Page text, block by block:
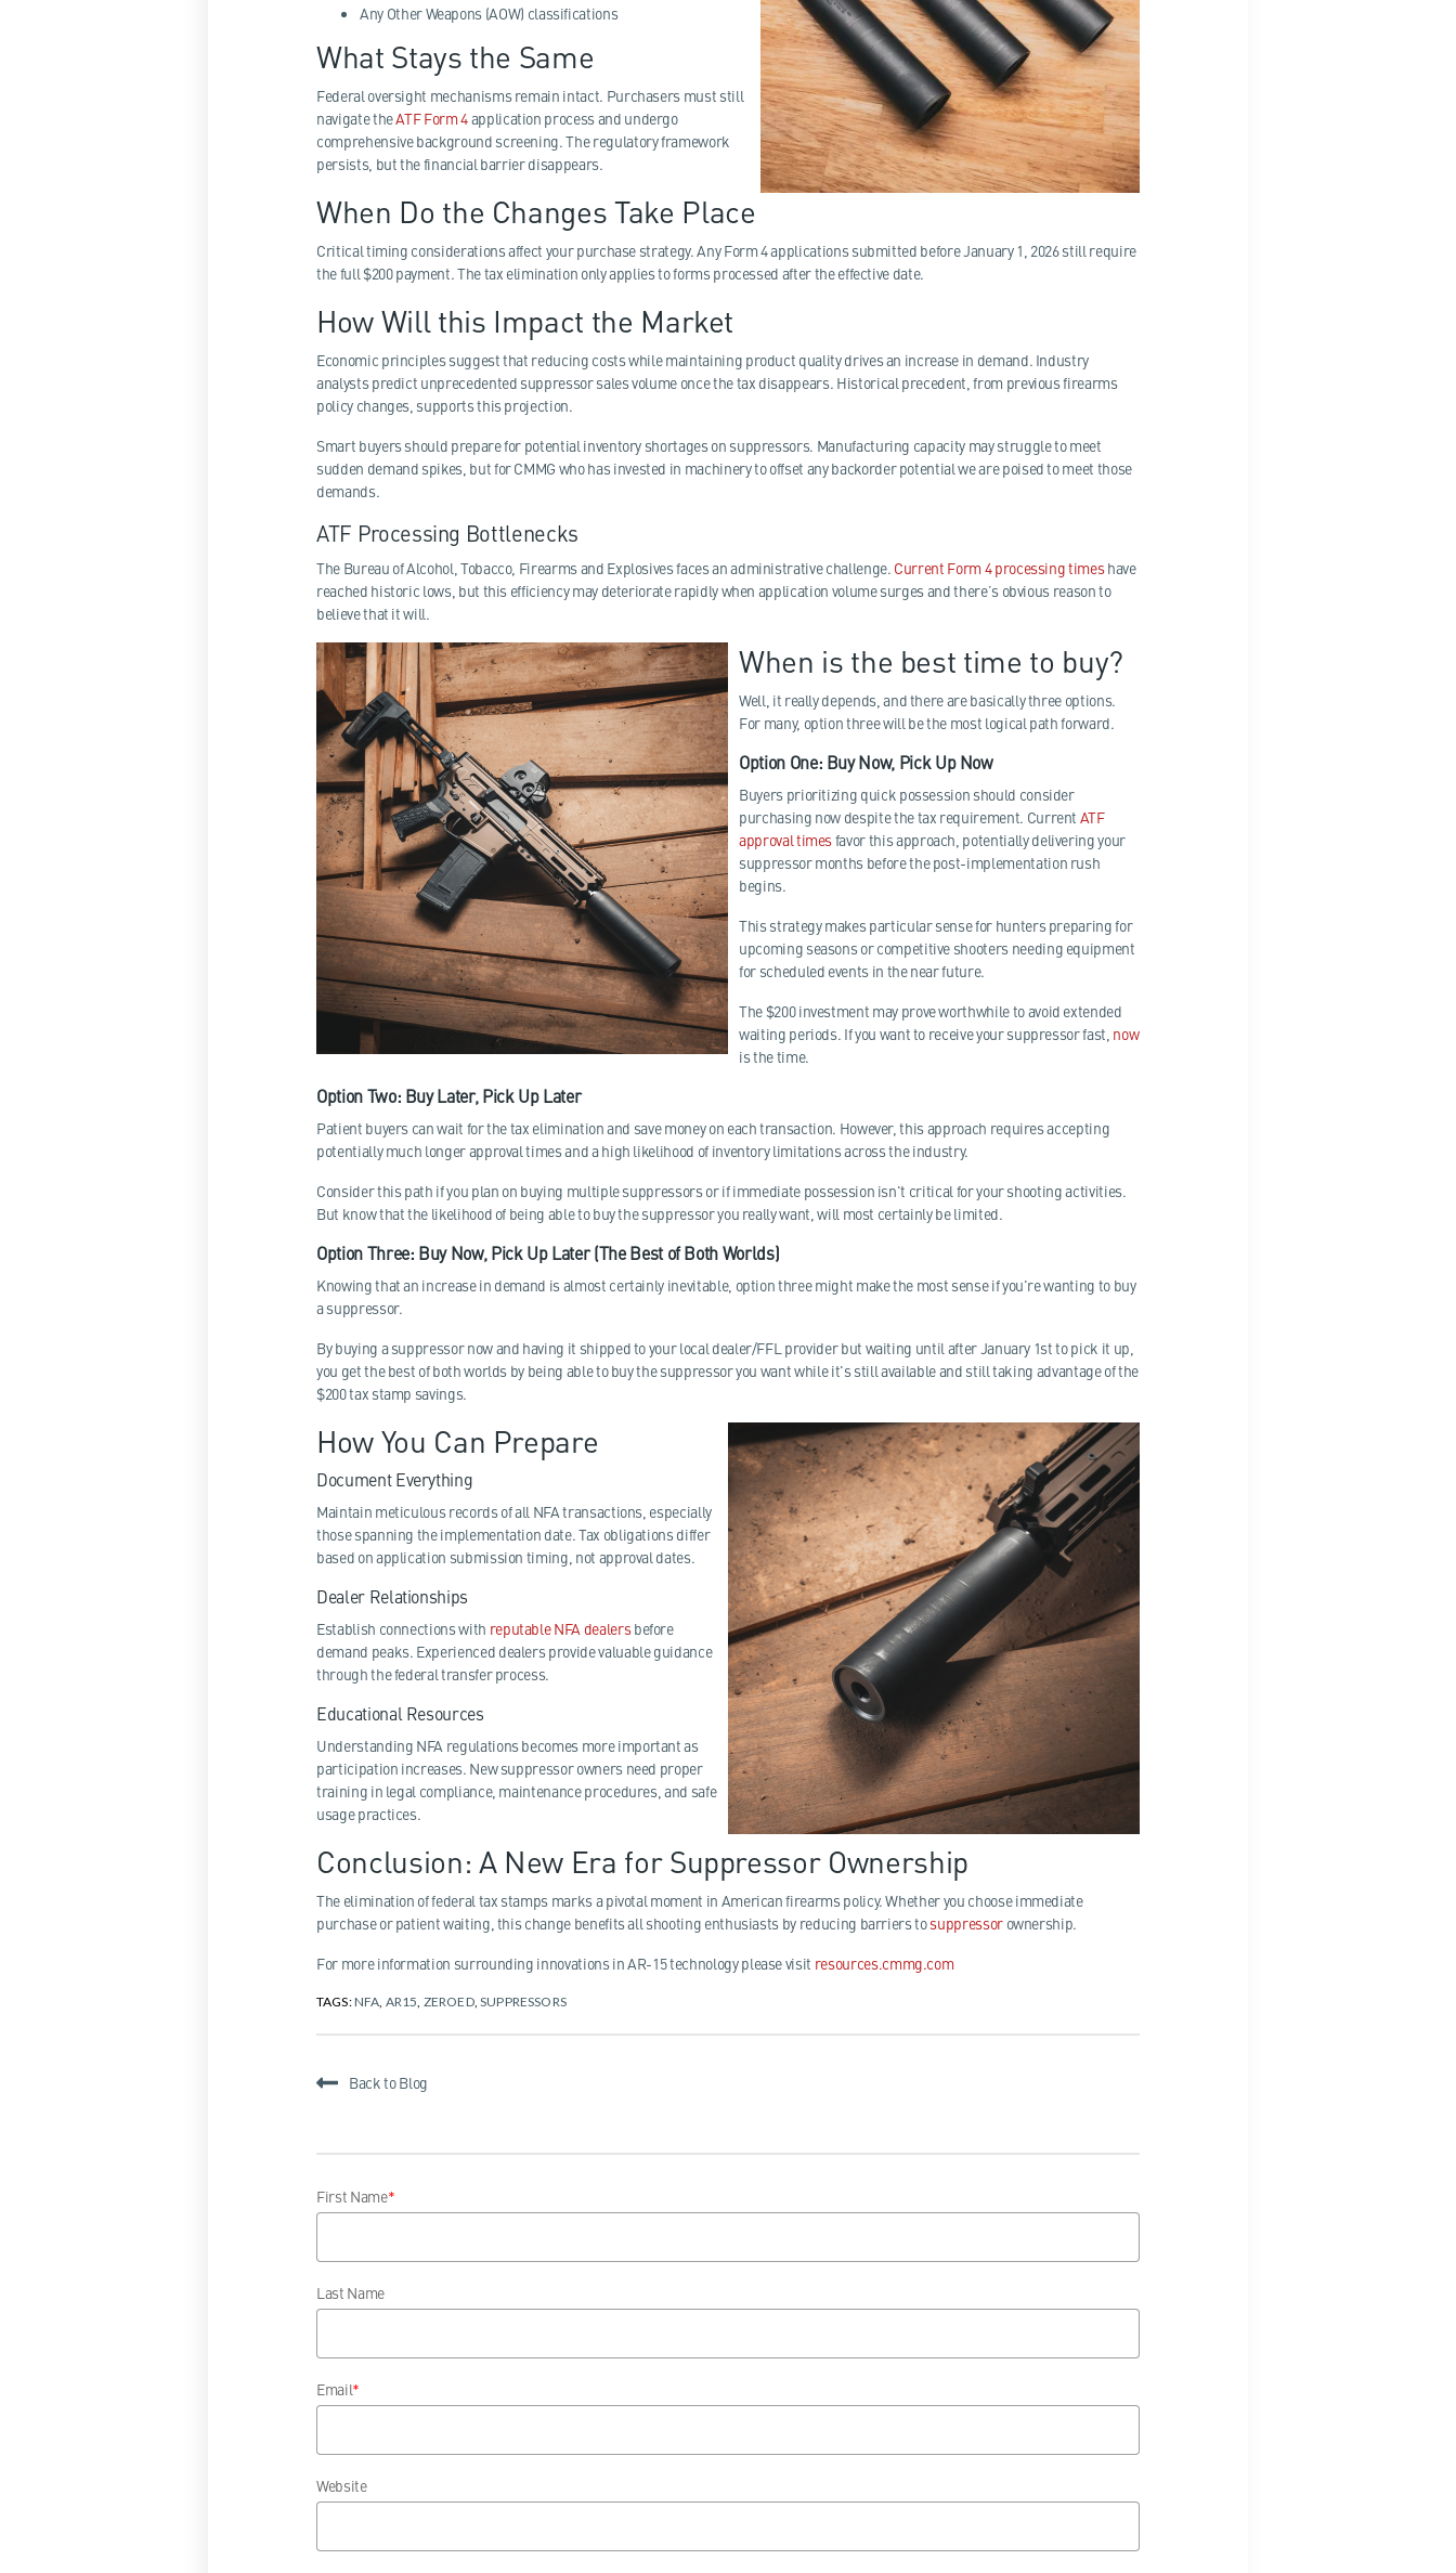
Any Other Weapons (AOW) classifications
What Stays the Same
Federal oversight mechanisms remain intact. Purchasers must still
navigate theATF Form 4application process and undergo
comprehensive background screening. The regulatory framework
persists, but the financial barrier disappears.
When Do the Changes Take Place
Critical timing considerations affect your purchase strategy. Any Form 4 applications submitted before January 1, 2026 still require
the full $200 payment. The tax elimination only applies to forms processed after the effective date.
How Will this Impact the Market
Economic principles suggest that reducing costs while maintaining product quality drives an increase in demand. Industry
analysts predict unprecedented suppressor sales volume once the tax disappears. Historical precedent, from previous firearms
policy changes, supports this projection.
Smart buyers should prepare for potential inventory shortages on suppressors. Manufacturing capacity may struggle to meet
sudden demand spikes, but for CMMG who has invested in machinery to offset any backorder potential we are poised to meet those
demands.
ATF Processing Bottlenecks
The Bureau of Alcohol, Tobacco, Firearms and Explosives faces an administrative challenge. Current Form 4 processing timeshave
reached historic lows, but this efficiency may deteriorate rapidly when application volume surges and there’s obvious reason to
believe that it will.
When is the best time to buy?
Well, it really depends, and there are basically three options.
For many, option three will be the most logical path forward.
Option One: Buy Now, Pick Up Now
Buyers prioritizing quick possession should consider
purchasing now despite the tax requirement. Current ATF
approval timesfavor this approach, potentially delivering your
suppressor months before the post-implementation rush
begins.
This strategy makes particular sense for hunters preparing for
upcoming seasons or competitive shooters needing equipment
for scheduled events in the near future.
The $200 investment may prove worthwhile to avoid extended
waiting periods. If you want to receive your suppressor fast, now
is the time.
Option Two: Buy Later, Pick Up Later
Patient buyers can wait for the tax elimination and save money on each transaction. However, this approach requires accepting
potentially much longer approval times and a high likelihood of inventory limitations across the industry.
Consider this path if you plan on buying multiple suppressors or if immediate possession isn't critical for your shooting activities.
But know that the likelihood of being able to buy the suppressor you really want, will most certainly be limited.
Option Three: Buy Now, Pick Up Later (The Best of Both Worlds)
Knowing that an increase in demand is almost certainly inevitable, option three might make the most sense if you're wanting to buy
a suppressor.
By buying a suppressor now and having it shipped to your local dealer/FFL provider but waiting until after January 1st to pick it up,
you get the best of both worlds by being able to buy the suppressor you want while it's still available and still taking advantage of the
$200 tax stamp savings.
How You Can Prepare
Document Everything
Maintain meticulous records of all NFA transactions, especially
those spanning the implementation date. Tax obligations differ
based on application submission timing, not approval dates.
Dealer Relationships
Establish connections with reputable NFA dealersbefore
demand peaks. Experienced dealers provide valuable guidance
through the federal transfer process.
Educational Resources
Understanding NFA regulations becomes more important as
participation increases. New suppressor owners need proper
training in legal compliance, maintenance procedures, and safe
usage practices.
Conclusion: A New Era for Suppressor Ownership
The elimination of federal tax stamps marks a pivotal moment in American firearms policy. Whether you choose immediate
purchase or patient waiting, this change benefits all shooting enthusiasts by reducing barriers tosuppressorownership.
For more information surrounding innovations in AR-15 technology please visit resources.cmmg.com
TAGS:NFA AR15 ZEROED,SUPPRESSORS
Back to Blog
First Name*
Last Name
Email*
Website